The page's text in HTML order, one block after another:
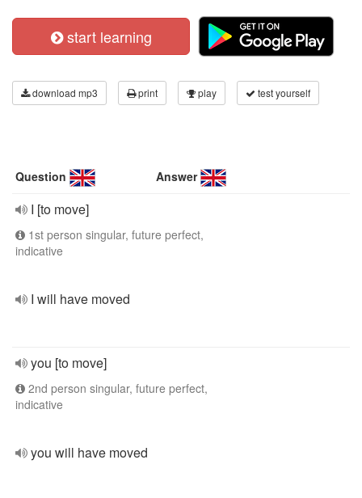
start learning
download mp3 print play test yourself
Question Answer
I [to move]
1st person singular, future perfect,
indicative
I will have moved
you [to move]
2nd person singular, future perfect,
indicative
you will have moved